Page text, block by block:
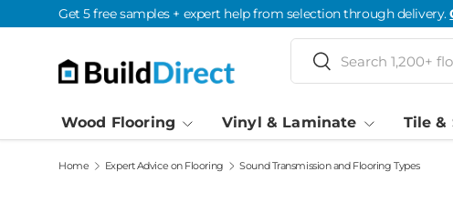
Get 5 free samples + expert help from selection through delivery.
Search
Wood Flooring Vinyl & Laminate Tile &
Home Expert Advice on Flooring Sound Transmission and Flooring Types